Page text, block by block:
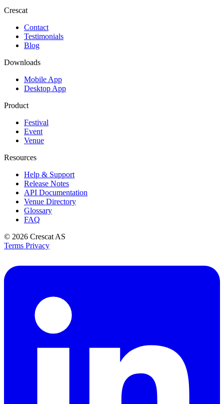
Crescat
Contact
Testimonials
Blog
Downloads
Mobile App
Desktop App
Product
Festival
Event
Venue
Resources
Help & Support
Release Notes
API Documentation
Venue Directory
Glossary
FAQ
© 2026 Crescat AS
Terms Privacy